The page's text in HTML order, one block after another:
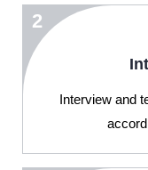
2
Interview and